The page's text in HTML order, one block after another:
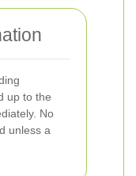
up to the
No
unless a